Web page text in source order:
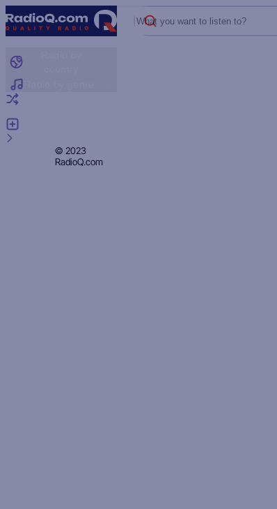
What you want to listen to?
© 2023
RadioQ.com